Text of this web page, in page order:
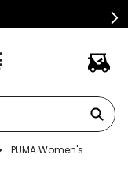
PUMA Women's